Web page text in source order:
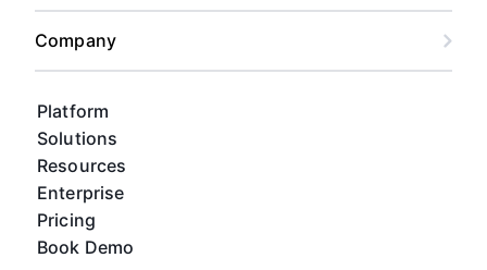
Platform
Solutions
Resources
Enterprise
Pricing
Book Demo
Company